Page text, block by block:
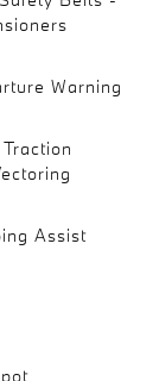
Warning
Assist